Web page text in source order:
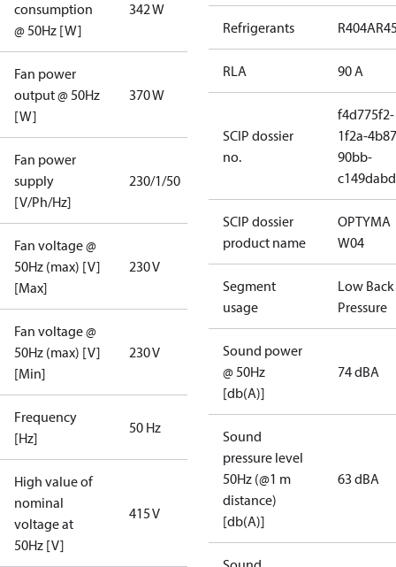
consumption
@ 50Hz [W]
342 W
Fan power
output @ 50Hz
[W]
370 W
Fan power
supply
[V/Ph/Hz]
230/1/50
Fan voltage @
50Hz (max) [V]
[Max]
230 V
Fan voltage @
50Hz (max) [V]
[Min]
230 V
Frequency
[Hz]
50 Hz
High value of
nominal
voltage at
50Hz [V]
415 V
Refrigerants R404A
RLA 90 A
SCIP dossier
no.
f4d775f2-
1f2a-
90bb-
SCIP dossier
product name
OPTYMA
W04
Segment
usage
Low Back
Pressure
Sound power
@ 50Hz
[db(A)]
74 dBA
Sound
pressure level
50Hz (@1 m
distance)
[db(A)]
63 dBA